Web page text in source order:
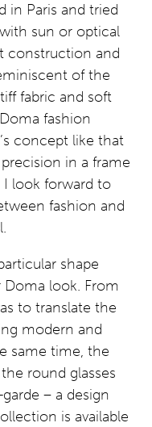
in Paris and tried
sun or optical
construction and
of the
fabric and soft
fashion
concept like that
in a frame
I look forward to
fashion and
shape
look. From
to translate the
modern and
same time, the
round glasses
– a design
is available